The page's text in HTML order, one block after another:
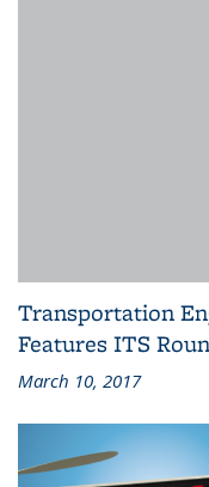
Transportation
Features ITS
March 10, 2017